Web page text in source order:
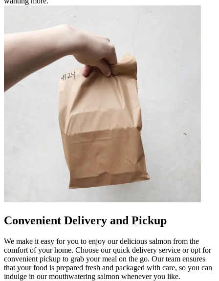
Convenient Delivery and Pickup
We make it easy for you to enjoy our delicious salmon from the
comfort of your home. Choose our quick delivery service or opt for
convenient pickup to grab your meal on the go. Our team ensures
that your food is prepared fresh and packaged with care, so you can
indulge in our mouthwatering salmon whenever you like.